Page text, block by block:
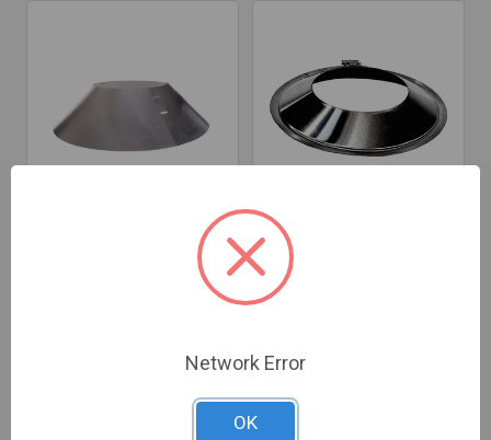
DuraTech Storm Collar
SafeFlex Storm Collars
Network Error
OK